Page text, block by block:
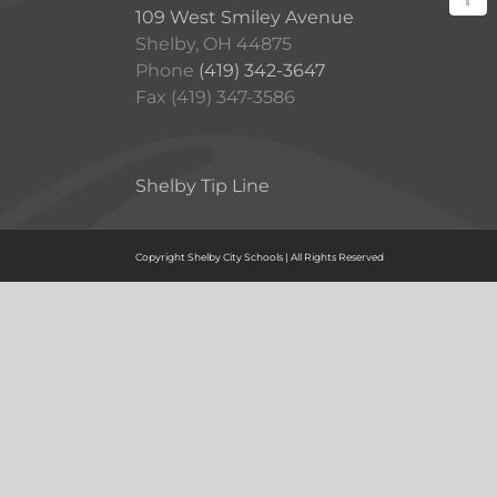
109 West Smiley Avenue
Shelby, OH 44875
Phone (419) 342-3647
Fax (419) 347-3586
Shelby Tip Line
Copyright Shelby City Schools | All Rights Reserved